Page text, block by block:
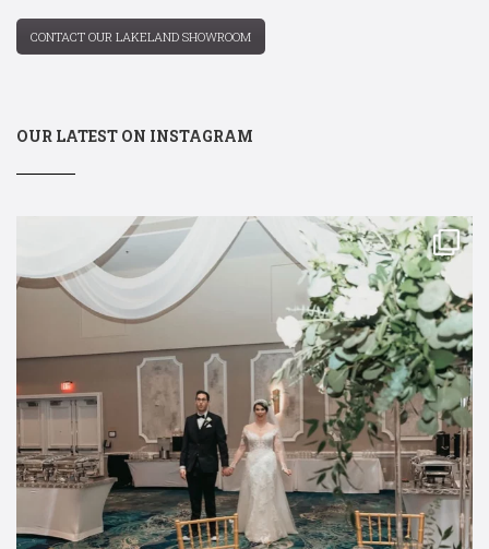
CONTACT OUR LAKELAND SHOWROOM
OUR LATEST ON INSTAGRAM